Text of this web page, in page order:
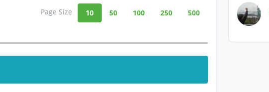
Page Size 10 50 100 250 500